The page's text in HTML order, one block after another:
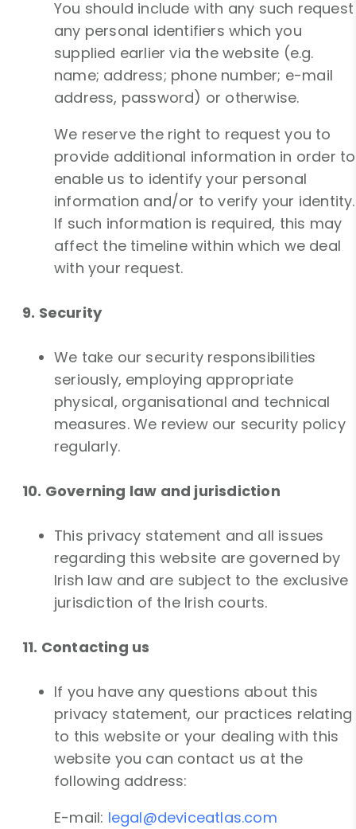
You should include with any such request
any personal identifiers which you
supplied earlier via the website (e.g.
name; address; phone number; e-mail
address, password) or otherwise.
We reserve the right to request you to
provide additional information in order to
enable us to identify your personal
information and/or to verify your identity.
If such information is required, this may
affect the timeline within which we deal
with your request.
9. Security
We take our security responsibilities
seriously, employing appropriate
physical, organisational and technical
measures. We review our security policy
regularly.
10. Governing law and jurisdiction
This privacy statement and all issues
regarding this website are governed by
Irish law and are subject to the exclusive
jurisdiction of the Irish courts.
11. Contacting us
If you have any questions about this
privacy statement, our practices relating
to this website or your dealing with this
website you can contact us at the
following address:
E-mail: legal@deviceatlas.com